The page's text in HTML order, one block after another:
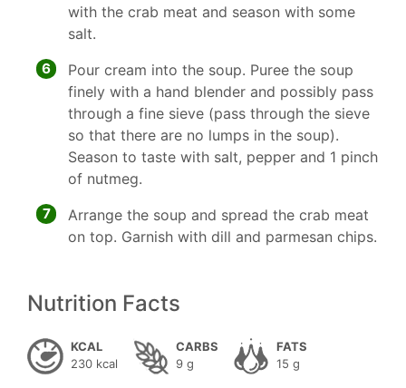
with the crab meat and season with some
salt.
6
Pour cream into the soup. Puree the soup
finely with a hand blender and possibly pass
through a fine sieve (pass through the sieve
so that there are no lumps in the soup).
Season to taste with salt, pepper and 1 pinch
of nutmeg.
7
Arrange the soup and spread the crab meat
on top. Garnish with dill and parmesan chips.
Nutrition Facts
KCAL
230 kcal
CARBS
9 g
FATS
15 g